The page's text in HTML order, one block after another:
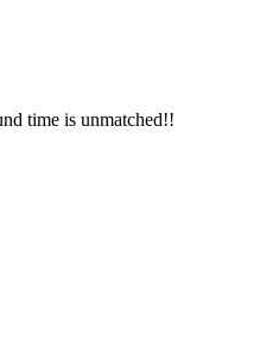
time is unmatched!!